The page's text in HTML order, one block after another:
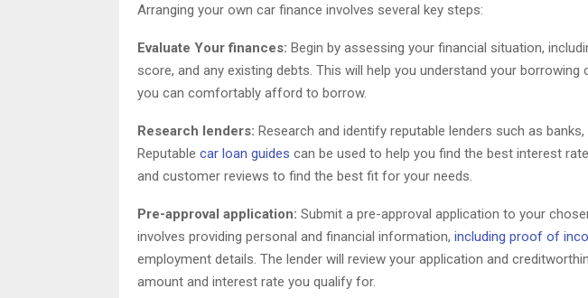
Arranging your own car finance involves several key steps:
Evaluate Your finances: Begin by assessing your financial situation,
score, and any existing debts. This will help you understand your
you can comfortably afford to borrow.
Research lenders: Research and identify reputable lenders such as
Reputable car loan guides can be used to help you find the best interest
and customer reviews to find the best fit for your needs.
Pre-approval application: Submit a pre-approval application to your
involves providing personal and financial information, including proof of
employment details. The lender will review your application and
amount and interest rate you qualify for.